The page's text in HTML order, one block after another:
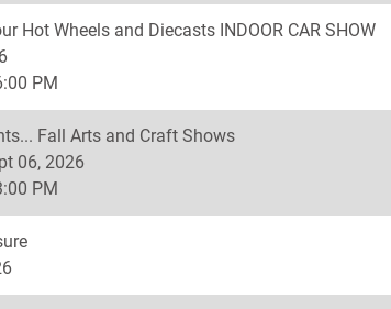
Hot Wheels and Diecasts INDOOR CAR SHOW
PM
Fall Arts and Craft Shows
06, 2026
PM